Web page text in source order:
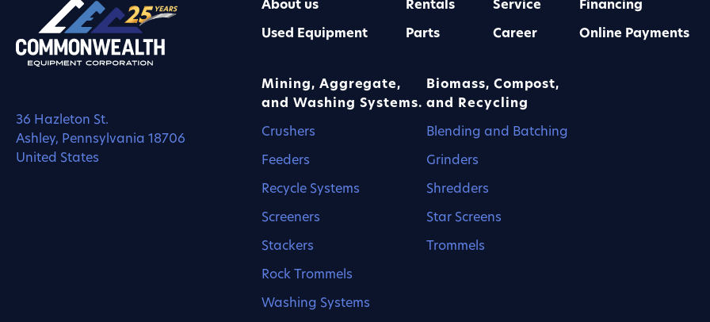
36 Hazleton St.
Ashley, Pennsylvania 18706
United States
About us
Used Equipment
Rentals
Parts
Service
Career
Financing
Online Payments
Mining, Aggregate,
and Washing Systems.
Crushers
Feeders
Recycle Systems
Screeners
Stackers
Rock Trommels
Washing Systems
Biomass, Compost,
and Recycling
Blending and Batching
Grinders
Shredders
Star Screens
Trommels